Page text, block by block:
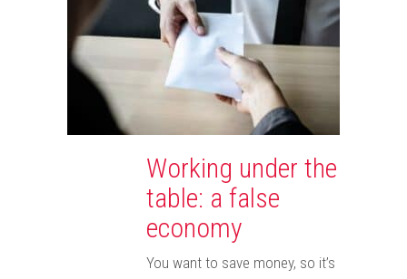
Working under the
table: a false
economy
You want to save money, so it’s